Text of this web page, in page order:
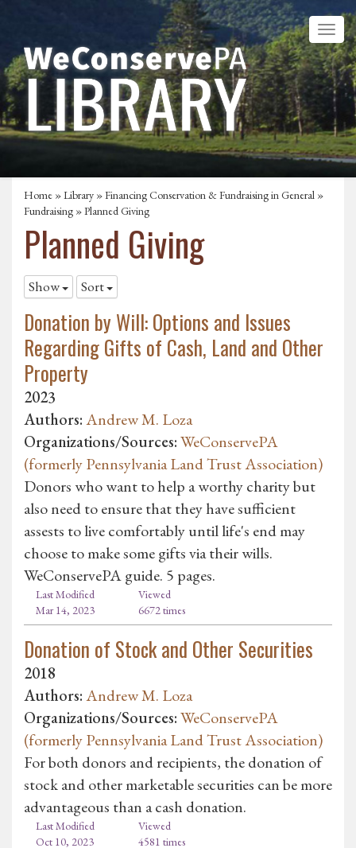
Home »Library »Financing Conservation & Fundraising in General »
Fundraising »Planned Giving
Planned Giving
Show Sort
Donation by Will: Options and Issues
Regarding Gifts of Cash, Land and Other
Property
2023
Authors:Andrew M. Loza
Organizations/Sources:WeConservePA
(formerly Pennsylvania Land Trust Association)
Donors who want to help a worthy charity but
also need to ensure that they have sufficient
assests to live comfortably until life's end may
choose to make some gifts via their wills.
WeConservePA guide. 5 pages.
Last Modified
Mar 14, 2023
Viewed
6672 times
Donation of Stock and Other Securities
2018
Authors:Andrew M. Loza
Organizations/Sources:WeConservePA
(formerly Pennsylvania Land Trust Association)
For both donors and recipients, the donation of
stock and other marketable securities can be more
advantageous than a cash donation.
Last Modified
Oct 10, 2023
Viewed
4581 times